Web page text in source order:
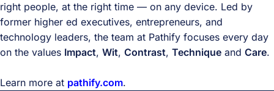
right people, at the right time — on any device. Led by
former higher ed executives, entrepreneurs, and
technology leaders, the team at Pathify focuses every day
on the values Impact, Wit, Contrast, Technique and Care.
Learn more at pathify.com.